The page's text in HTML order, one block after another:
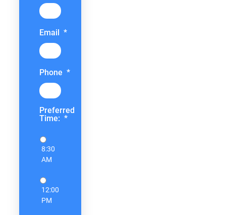
Email *
Phone *
Preferred
Time: *
8:30
AM
12:00
PM